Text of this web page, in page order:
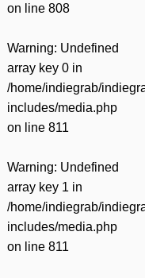
on line 808
Warning: Undefined
array key 0 in
/home/indiegrab/
includes/media.php
on line 811
Warning: Undefined
array key 1 in
/home/indiegrab/
includes/media.php
on line 811